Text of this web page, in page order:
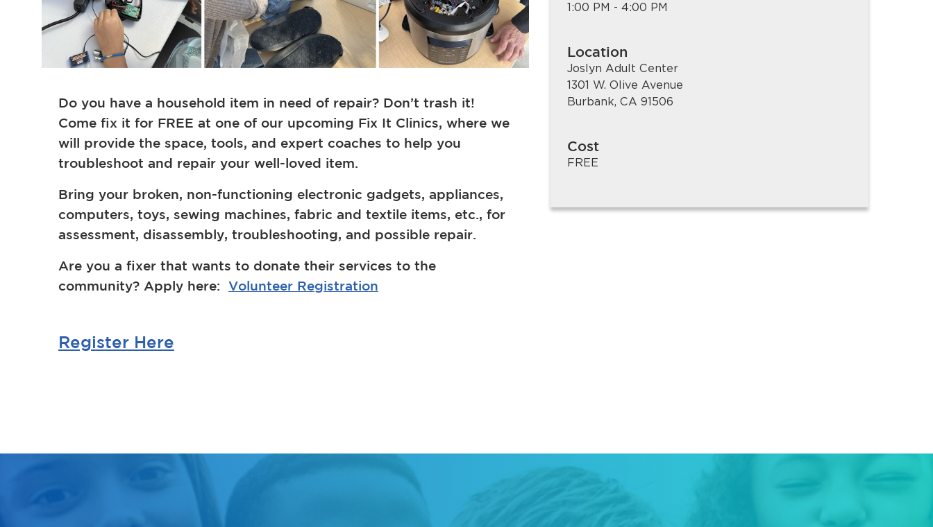
Do you have a household item in need of repair? Don’t trash it!
Come fix it for FREE at one of our upcoming Fix It Clinics, where we
will provide the space, tools, and expert coaches to help you
troubleshoot and repair your well-loved item.
Bring your broken, non-functioning electronic gadgets, appliances,
computers, toys, sewing machines, fabric and textile items, etc., for
assessment, disassembly, troubleshooting, and possible repair.
Are you a fixer that wants to donate their services to the
community? Apply here: Volunteer Registration
Register Here
1:00 PM - 4:00 PM
Location
Joslyn Adult Center
1301 W. Olive Avenue
Burbank, CA 91506
Cost
FREE